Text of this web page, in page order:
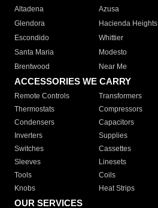
Altadena
Azusa
Glendora
Hacienda Heights
Escondido
Whittier
Santa Maria
Modesto
Brentwood
Near Me
ACCESSORIES WE CARRY
Remote Controls Transformers
Thermostats
Compressors
Condensers
Capacitors
Inverters
Supplies
Switches
Cassettes
Sleeves
Linesets
Tools
Coils
Knobs
Heat Strips
OUR SERVICES